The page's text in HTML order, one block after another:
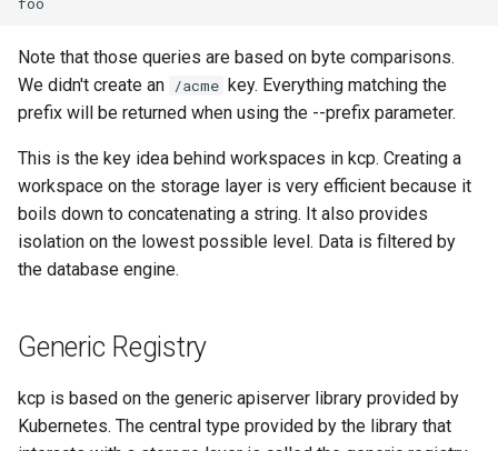
Note that those queries are based on byte comparisons.
We didn't create an /acme key. Everything matching the
prefix will be returned when using the --prefix parameter.
This is the key idea behind workspaces in kcp. Creating a
workspace on the storage layer is very efficient because it
boils down to concatenating a string. It also provides
isolation on the lowest possible level. Data is filtered by
the database engine.
Generic Registry
kcp is based on the generic apiserver library provided by
Kubernetes. The central type provided by the library that